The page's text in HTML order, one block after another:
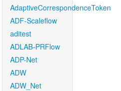
AdaptiveCorrespondenceToken
ADF-Scaleflow
aditest
ADLAB-PRFlow
ADP-Net
ADW
ADW_Net